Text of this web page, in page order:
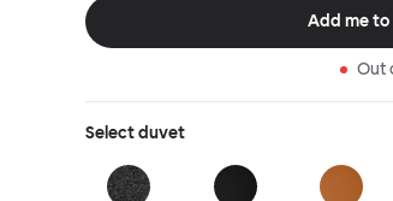
blasted steel finishes and a choice of
leather upholstery.
Add me
Out
Selectduvet